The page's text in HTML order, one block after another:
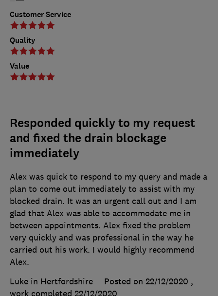
Customer Service
Quality
Value
Responded quickly to my request
and fixed the drain blockage
immediately
Alex was quick to respond to my query and made a
plan to come out immediately to assist with my
blocked drain. It was an urgent call out and I am
glad that Alex was able to accommodate me in
between appointments. Alex fixed the problem
very quickly and was professional in the way he
carried out his work. I would highly recommend
Alex.
Luke in Hertfordshire
Posted on 22/12/2020 ,
work completed 22/12/2020